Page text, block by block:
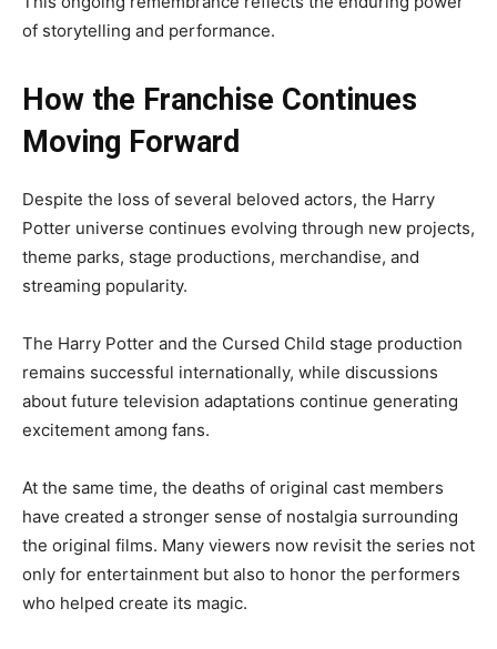
of storytelling and performance.
How the Franchise Continues
Moving Forward
Despite the loss of several beloved actors, the Harry
Potter universe continues evolving through new projects,
theme parks, stage productions, merchandise, and
streaming popularity.
The Harry Potter and the Cursed Child stage production
remains successful internationally, while discussions
about future television adaptations continue generating
excitement among fans.
At the same time, the deaths of original cast members
have created a stronger sense of nostalgia surrounding
the original films. Many viewers now revisit the series not
only for entertainment but also to honor the performers
who helped create its magic.